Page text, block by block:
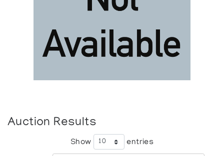
Auction Results
Show entries